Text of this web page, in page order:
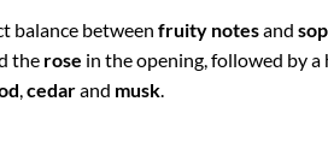
balance between fruity notesand
the rose in the opening, followed by
,cedarand musk.